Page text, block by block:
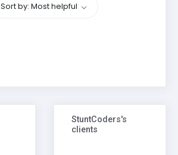
Sort by: Most helpful
StuntCoders's
clients